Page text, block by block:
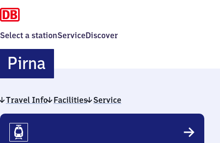
Select a stationServiceDiscover
PirnaPirna
Travel Info Facilities Service
Travel
Info